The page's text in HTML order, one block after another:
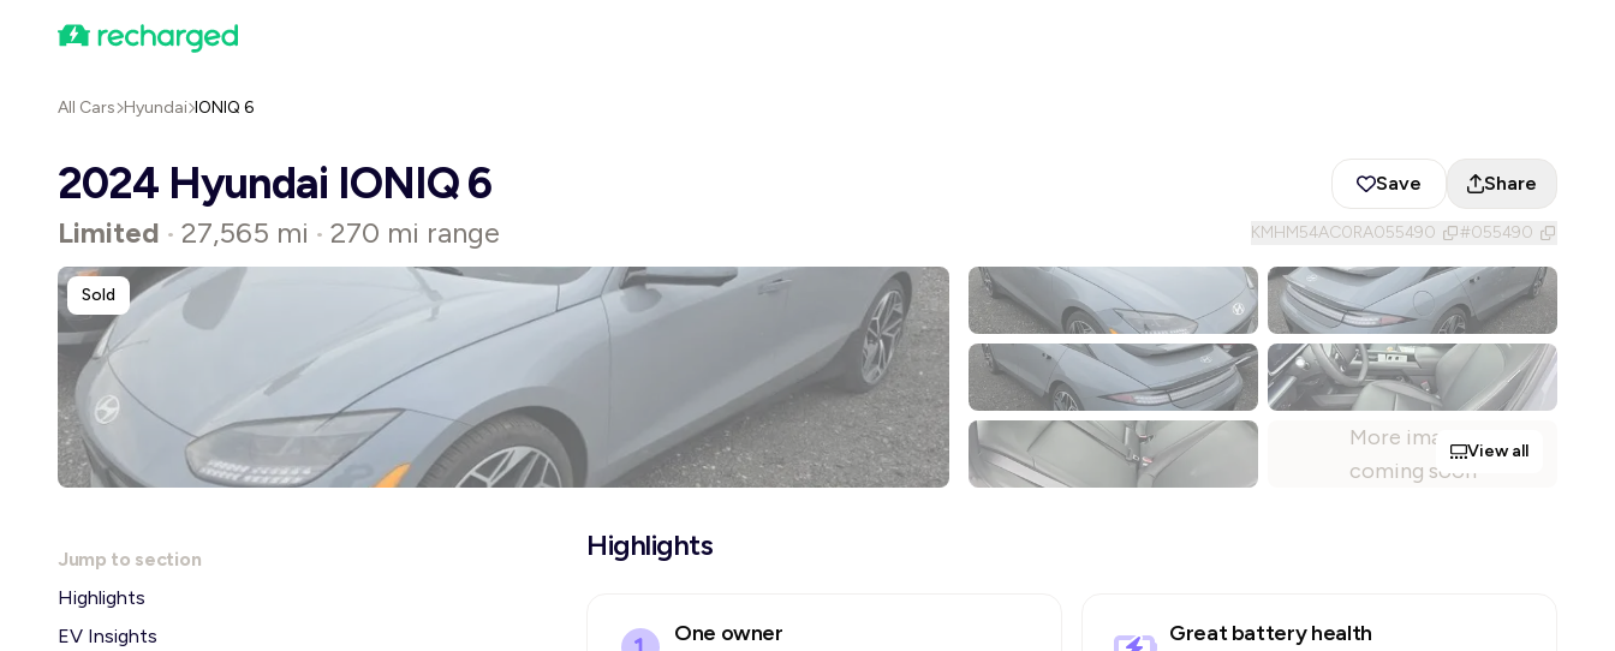
All Cars Hyundai IONIQ 6
2024 Hyundai IONIQ 6 Save Share
Limited • 27,565 mi • 270 mi range KMHM54AC0RA055490 #055490
Sold
More images
coming soon
View all
Jump to section
Highlights
EV Insights
Highlights
One owner Great battery health